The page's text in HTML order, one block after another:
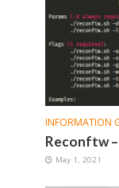
INFORMATION
Reconftw –
May 1, 2021